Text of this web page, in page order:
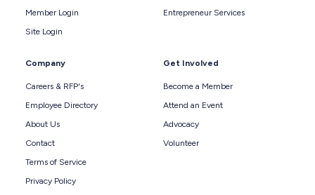
Member Login
Site Login
Entrepreneur Services
Company
Careers & RFP's
Employee Directory
About Us
Contact
Terms of Service
Privacy Policy
Get Involved
Become a Member
Attend an Event
Advocacy
Volunteer